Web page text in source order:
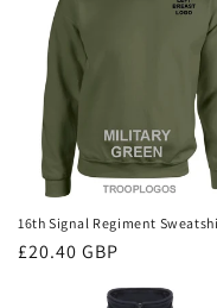
16th Signal Regiment
Regular
£20.40 GBP